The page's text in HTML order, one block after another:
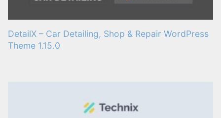
DetailX – Car Detailing, Shop & Repair WordPress
Theme 1.15.0